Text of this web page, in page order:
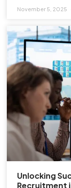
November 5, 2025
Unlocking
Recruitment